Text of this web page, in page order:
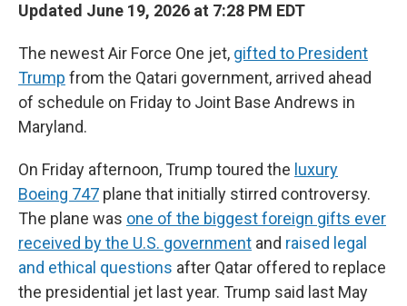
Updated June 19, 2026 at 7:28 PM EDT
The newest Air Force One jet, gifted to President
Trump from the Qatari government, arrived ahead
of schedule on Friday to Joint Base Andrews in
Maryland.
On Friday afternoon, Trump toured the luxury
Boeing 747 plane that initially stirred controversy.
The plane was one of the biggest foreign gifts ever
received by the U.S. government and raised legal
and ethical questions after Qatar offered to replace
the presidential jet last year. Trump said last May